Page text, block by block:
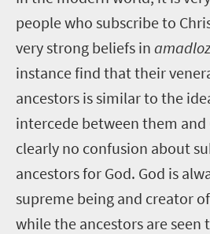
people who subscribe to
very strong beliefs in
instance find that their
ancestors is similar to the
intercede between them and
clearly no confusion about
ancestors for God. God is
supreme being and creator
while the ancestors are seen